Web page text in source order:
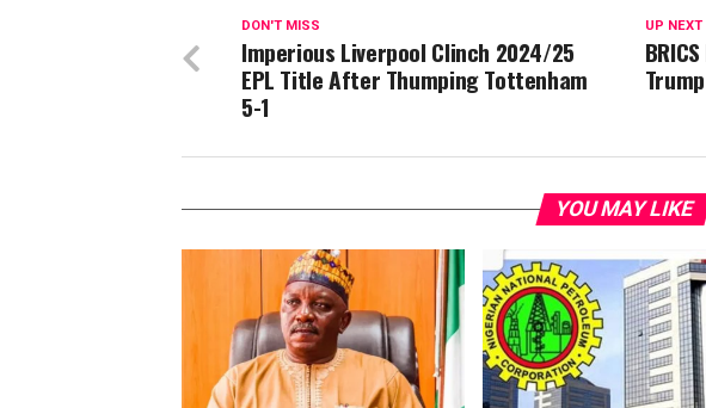
UP NEXT
DON'T MISS
Imperious Liverpool Clinch 2024/25
EPL Title After Thumping Tottenham
5-1
YOU MAY LIKE